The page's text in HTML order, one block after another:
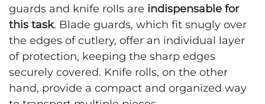
guards and knife rolls are indispensable for
this task. Blade guards, which fit snugly over
the edges of cutlery, offer an individual layer
of protection, keeping the sharp edges
securely covered. Knife rolls, on the other
hand, provide a compact and organized way